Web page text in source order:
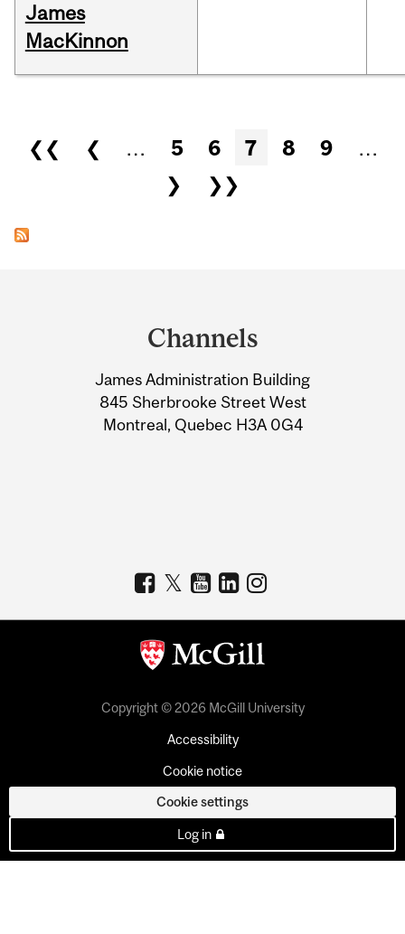
James
MacKinnon
Pages
❮❮ ❮ … 5 6 7 8 9
…
❯
❯❯
Information
Channels
James Administration Building
845 Sherbrooke Street West
Montreal, Quebec H3A 0G4
Copyright © 2026 McGill University
Accessibility
Cookie notice
Cookie settings
Log in